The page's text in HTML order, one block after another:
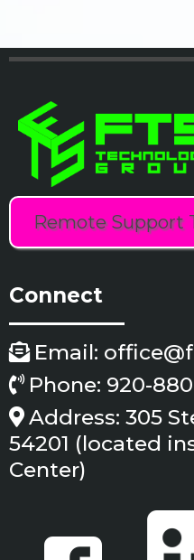
Remote Support
Connect
Email:
Phone: 920-
Address: 305
54201 (located
Center)